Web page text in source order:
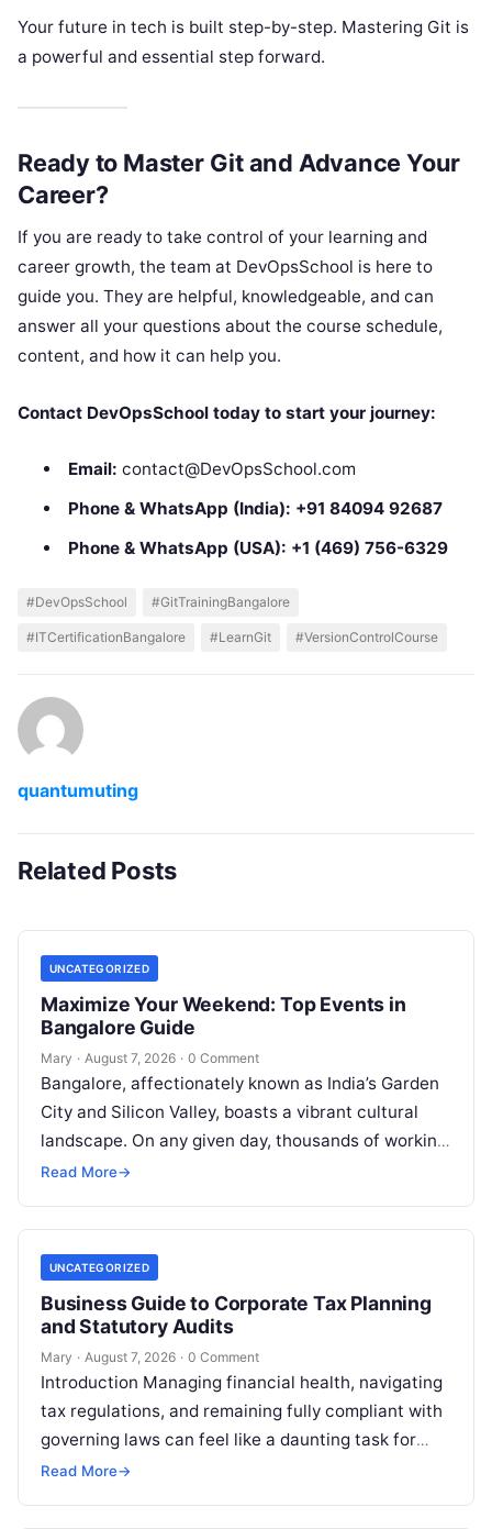
Your future in tech is built step-by-step. Mastering Git is
a powerful and essential step forward.
Ready to Master Git and Advance Your
Career?
If you are ready to take control of your learning and
career growth, the team at DevOpsSchool is here to
guide you. They are helpful, knowledgeable, and can
answer all your questions about the course schedule,
content, and how it can help you.
Contact DevOpsSchool today to start your journey:
Email: contact@DevOpsSchool.com
Phone & WhatsApp (India): +91 84094 92687
Phone & WhatsApp (USA): +1 (469) 756-6329
#DevOpsSchool #GitTrainingBangalore
#ITCertificationBangalore #LearnGit #VersionControlCourse
quantumuting
Related Posts
UNCATEGORIZED
Maximize Your Weekend: Top Events in
Bangalore Guide
Mary · August 7, 2026 · 0 Comment
Bangalore, affectionately known as India’s Garden
City and Silicon Valley, boasts a vibrant cultural
landscape. On any given day, thousands of working
professionals, students, families, and creative…
Read More→
UNCATEGORIZED
Business Guide to Corporate Tax Planning
and Statutory Audits
Mary · August 7, 2026 · 0 Comment
Introduction Managing financial health, navigating
tax regulations, and remaining fully compliant with
governing laws can feel like a daunting task for
individuals, business owners, and startups alike….
Read More→